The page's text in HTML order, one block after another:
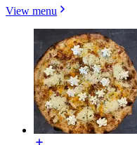
View menu